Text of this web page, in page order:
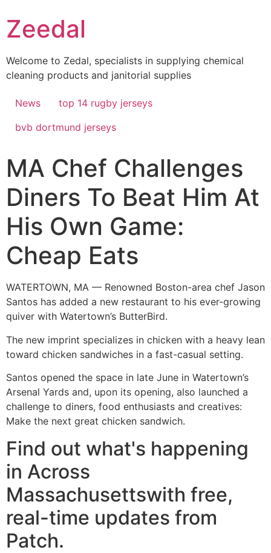
to
content
Zeedal
Welcome to Zedal, specialists in supplying chemical
cleaning products and janitorial supplies
News
top 14 rugby jerseys
bvb dortmund jerseys
MA Chef Challenges
Diners To Beat Him At
His Own Game:
Cheap Eats
WATERTOWN, MA — Renowned Boston-area chef Jason
Santos has added a new restaurant to his ever-growing
quiver with Watertown’s ButterBird.
The new imprint specializes in chicken with a heavy lean
toward chicken sandwiches in a fast-casual setting.
Santos opened the space in late June in Watertown’s
Arsenal Yards and, upon its opening, also launched a
challenge to diners, food enthusiasts and creatives:
Make the next great chicken sandwich.
Find out what's happening
in Across
Massachusettswith free,
real-time updates from
Patch.